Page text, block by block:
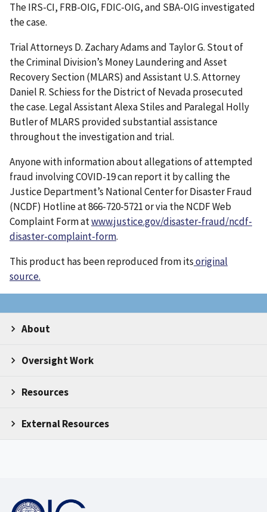
The IRS-CI, FRB-OIG, FDIC-OIG, and SBA-OIG investigated
the case.
Trial Attorneys D. Zachary Adams and Taylor G. Stout of
the Criminal Division’s Money Laundering and Asset
Recovery Section (MLARS) and Assistant U.S. Attorney
Daniel R. Schiess for the District of Nevada prosecuted
the case. Legal Assistant Alexa Stiles and Paralegal Holly
Butler of MLARS provided substantial assistance
throughout the investigation and trial.
Anyone with information about allegations of attempted
fraud involving COVID-19 can report it by calling the
Justice Department’s National Center for Disaster Fraud
(NCDF) Hotline at 866-720-5721 or via the NCDF Web
Complaint Form atwww.justice.gov/disaster-fraud/ncdf-
disaster-complaint-form.
This product has been reproduced from itsoriginal
source.
About
Oversight Work
Resources
External Resources